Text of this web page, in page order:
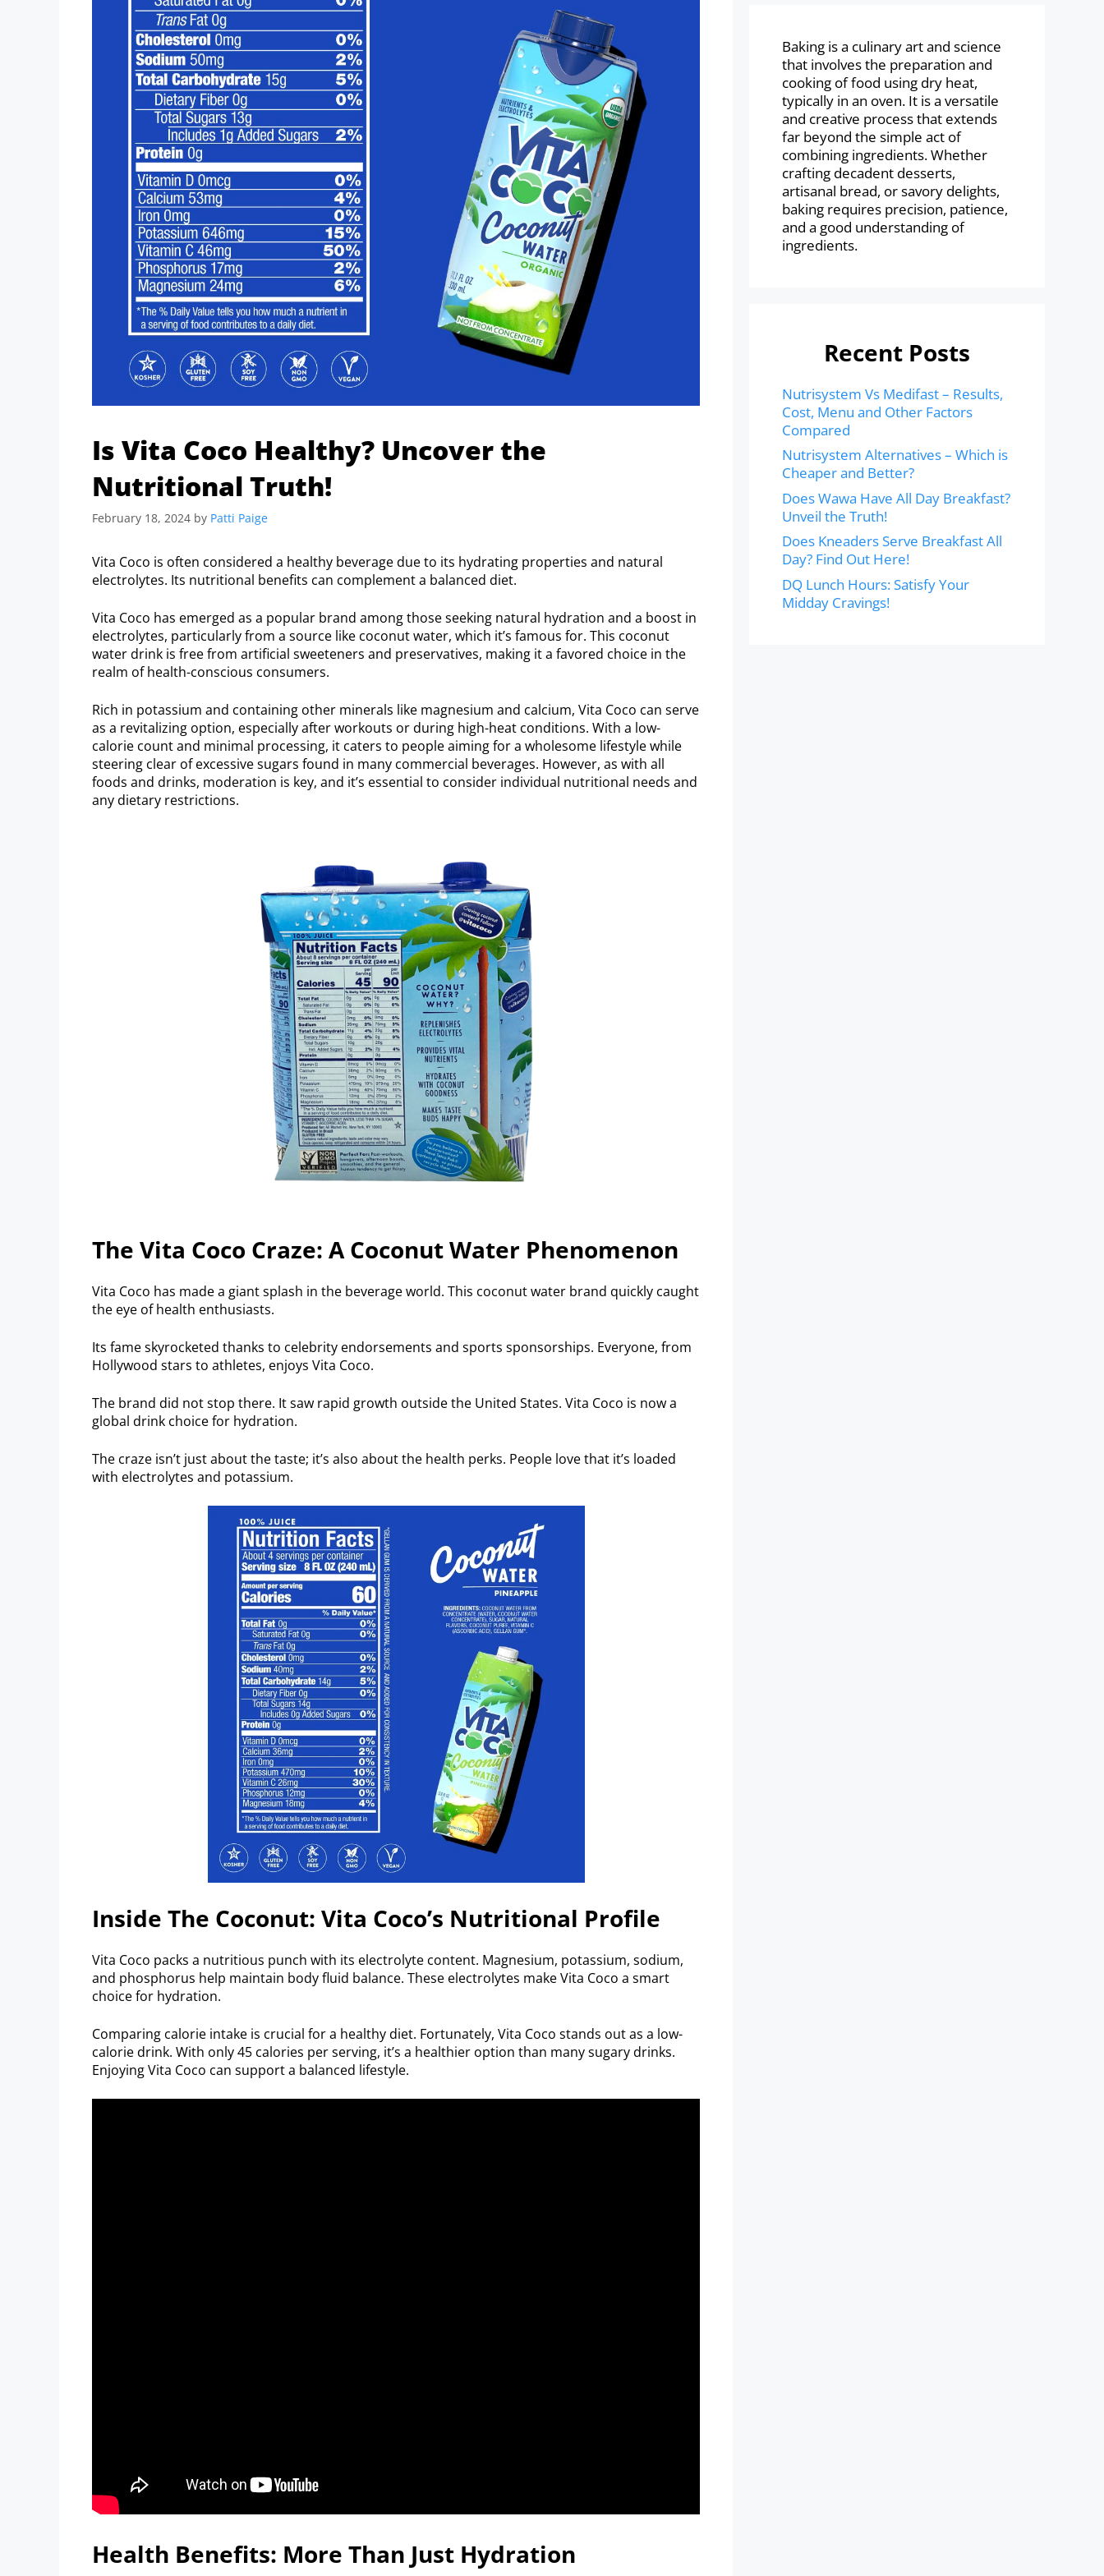
Is Vita Coco Healthy? Uncover the
Nutritional Truth!
February 18, 2024 by Patti Paige
Vita Coco is often considered a healthy beverage due to its hydrating properties and natural
electrolytes. Its nutritional benefits can complement a balanced diet.
Vita Coco has emerged as a popular brand among those seeking natural hydration and a boost in
electrolytes, particularly from a source like coconut water, which it’s famous for. This coconut
water drink is free from artificial sweeteners and preservatives, making it a favored choice in the
realm of health-conscious consumers.
Rich in potassium and containing other minerals like magnesium and calcium, Vita Coco can serve
as a revitalizing option, especially after workouts or during high-heat conditions. With a low-
calorie count and minimal processing, it caters to people aiming for a wholesome lifestyle while
steering clear of excessive sugars found in many commercial beverages. However, as with all
foods and drinks, moderation is key, and it’s essential to consider individual nutritional needs and
any dietary restrictions.
The Vita Coco Craze: A Coconut Water Phenomenon
Vita Coco has made a giant splash in the beverage world. This coconut water brand quickly caught
the eye of health enthusiasts.
Its fame skyrocketed thanks to celebrity endorsements and sports sponsorships. Everyone, from
Hollywood stars to athletes, enjoys Vita Coco.
The brand did not stop there. It saw rapid growth outside the United States. Vita Coco is now a
global drink choice for hydration.
The craze isn’t just about the taste; it’s also about the health perks. People love that it’s loaded
with electrolytes and potassium.
Inside The Coconut: Vita Coco’s Nutritional Profile
Vita Coco packs a nutritious punch with its electrolyte content. Magnesium, potassium, sodium,
and phosphorus help maintain body fluid balance. These electrolytes make Vita Coco a smart
choice for hydration.
Comparing calorie intake is crucial for a healthy diet. Fortunately, Vita Coco stands out as a low-
calorie drink. With only 45 calories per serving, it’s a healthier option than many sugary drinks.
Enjoying Vita Coco can support a balanced lifestyle.
Health Benefits: More Than Just Hydration
Baking is a culinary art and science
that involves the preparation and
cooking of food using dry heat,
typically in an oven. It is a versatile
and creative process that extends
far beyond the simple act of
combining ingredients. Whether
crafting decadent desserts,
artisanal bread, or savory delights,
baking requires precision, patience,
and a good understanding of
ingredients.
Recent Posts
Nutrisystem Vs Medifast – Results,
Cost, Menu and Other Factors
Compared
Nutrisystem Alternatives – Which is
Cheaper and Better?
Does Wawa Have All Day Breakfast?
Unveil the Truth!
Does Kneaders Serve Breakfast All
Day? Find Out Here!
DQ Lunch Hours: Satisfy Your
Midday Cravings!